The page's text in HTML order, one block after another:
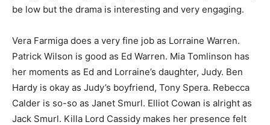
be low but the drama is interesting and very engaging.
Vera Farmiga does a very fine job as Lorraine Warren.
Patrick Wilson is good as Ed Warren. Mia Tomlinson has
her moments as Ed and Lorraine’s daughter, Judy. Ben
Hardy is okay as Judy’s boyfriend, Tony Spera. Rebecca
Calder is so-so as Janet Smurl. Elliot Cowan is alright as
Jack Smurl. Killa Lord Cassidy makes her presence felt